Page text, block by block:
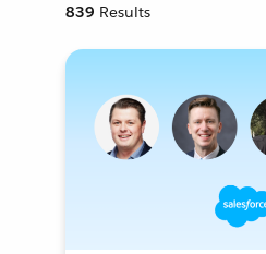
839 Results